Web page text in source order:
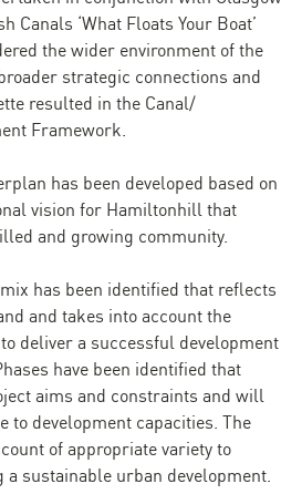
Canals ‘What Floats Your Boat’
the wider environment of the
strategic connections and
resulted in the Canal/
Framework.
has been developed based on
vision for Hamiltonhill that
and growing community.
has been identified that reflects
and takes into account the
deliver a successful development
have been identified that
aims and constraints and will
to development capacities. The
of appropriate variety to
sustainable urban development.